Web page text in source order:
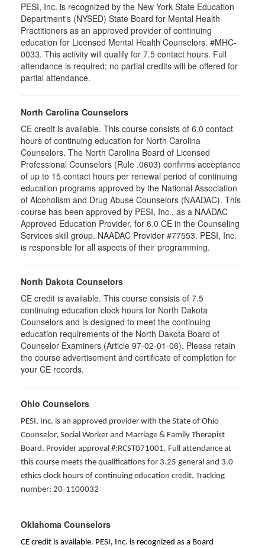
PESI, Inc. is recognized by the New York State Education
Department's (NYSED) State Board for Mental Health
Practitioners as an approved provider of continuing
education for Licensed Mental Health Counselors. #MHC-
0033. This activity will qualify for 7.5 contact hours. Full
attendance is required; no partial credits will be offered for
partial attendance.
North Carolina Counselors
CE credit is available. This course consists of 6.0 contact
hours of continuing education for North Carolina
Counselors. The North Carolina Board of Licensed
Professional Counselors (Rule .0603) confirms acceptance
of up to 15 contact hours per renewal period of continuing
education programs approved by the National Association
of Alcoholism and Drug Abuse Counselors (NAADAC). This
course has been approved by PESI, Inc., as a NAADAC
Approved Education Provider, for 6.0 CE in the Counseling
Services skill group. NAADAC Provider #77553. PESI, Inc.
is responsible for all aspects of their programming.
North Dakota Counselors
CE credit is available. This course consists of 7.5
continuing education clock hours for North Dakota
Counselors and is designed to meet the continuing
education requirements of the North Dakota Board of
Counselor Examiners (Article 97-02-01-06). Please retain
the course advertisement and certificate of completion for
your CE records.
Ohio Counselors
PESI, Inc. is an approved provider with the State of Ohio
Counselor, Social Worker and Marriage & Family Therapist
Board. Provider approval #:RCST071001. Full attendance at
this course meets the qualifications for 3.25 general and 3.0
ethics clock hours of continuing education credit. Tracking
number: 20-1100032
Oklahoma Counselors
CE credit is available. PESI, Inc. is recognized as a Board